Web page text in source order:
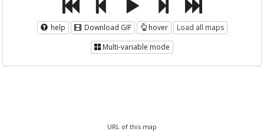
help Download GIF hover
Load all maps
Multi-variable mode
URL of this map